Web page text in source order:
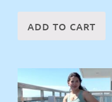
ADD TO CART